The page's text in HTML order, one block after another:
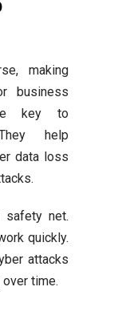
making
business
key to
help
data loss
safety net.
quickly.
attacks
time.